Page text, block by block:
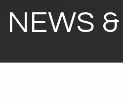
NEWS